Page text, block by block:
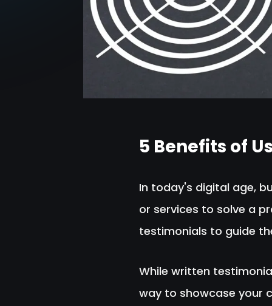
5 Benefits of
In today's digital age,
or services to solve a
testimonials to guide
While written
way to showcase your